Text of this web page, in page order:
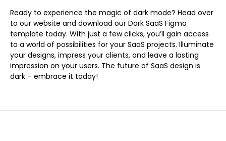
Ready to experience the magic of dark mode? Head over
to our website and download our Dark SaaS Figma
template today. With just a few clicks, you’ll gain access
to a world of possibilities for your SaaS projects. Illuminate
your designs, impress your clients, and leave a lasting
impression on your users. The future of SaaS design is
dark – embrace it today!